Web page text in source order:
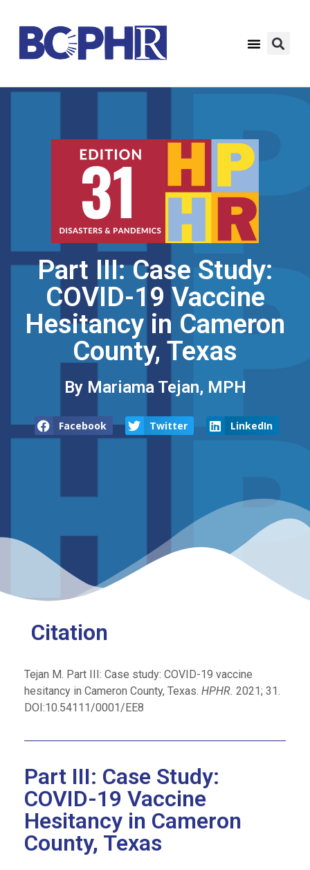
Part III: Case Study:
COVID-19 Vaccine
Hesitancy in Cameron
County, Texas
By Mariama Tejan, MPH
Facebook Twitter LinkedIn
Citation
Tejan M. Part III: Case study: COVID-19 vaccine
hesitancy in Cameron County, Texas. HPHR. 2021; 31.
DOI:10.54111/0001/EE8
Part III: Case Study:
COVID-19 Vaccine
Hesitancy in Cameron
County, Texas